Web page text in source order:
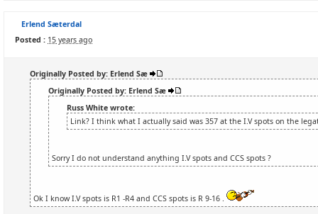
Erlend Sæterdal
Posted : 15 years ago
Originally Posted by: Erlend Sæ
Originally Posted by: Erlend Sæ
Russ White wrote:
Link? I think what I actually said was 357 at the I.V spots on the
Sorry I do not understand anything I.V spots and CCS spots ?
Ok I know I.V spots is R1 -R4 and CCS spots is R 9-16 .